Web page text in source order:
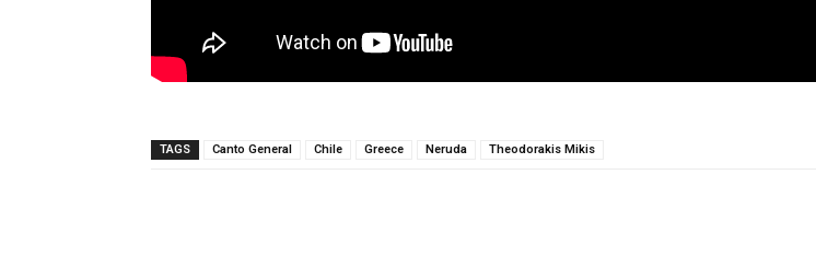
TAGS Canto General Chile Greece Neruda Theodorakis Mikis